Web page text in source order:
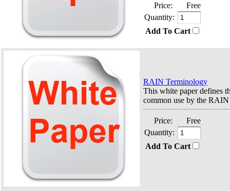
Price:
Free
Quantity:
Add To Cart
RAIN Terminology
This white paper defines
common use by the
Price:
Free
Quantity:
Add To Cart